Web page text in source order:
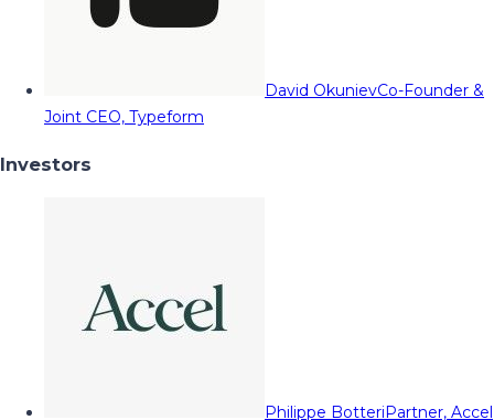
David OkunievCo-Founder &
Joint CEO, Typeform
Investors
Philippe BotteriPartner, Accel